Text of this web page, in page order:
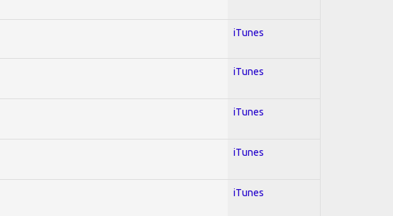
iTunes
iTunes
iTunes
iTunes
iTunes